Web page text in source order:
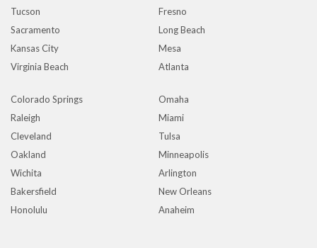
Tucson
Fresno
Sacramento
Long Beach
Kansas City
Mesa
Virginia Beach
Atlanta
Colorado Springs
Omaha
Raleigh
Miami
Cleveland
Tulsa
Oakland
Minneapolis
Wichita
Arlington
Bakersfield
New Orleans
Honolulu
Anaheim